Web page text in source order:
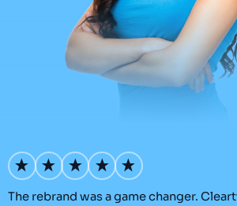
The rebrand was a game changer.